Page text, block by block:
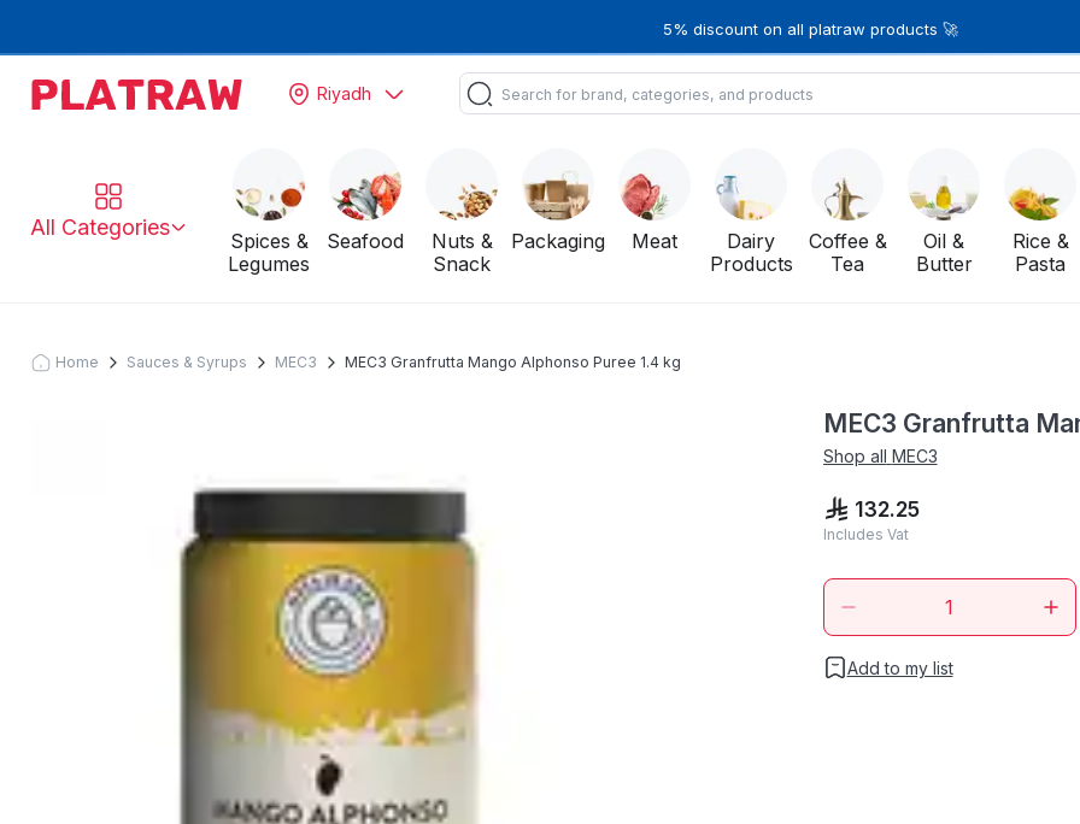
5% discount on all platraw products 🚀
Riyadh
All Categories
Spices &
Legumes
Seafood
Nuts &
Snack
Packaging Meat
Dairy
Products
Coffee &
Tea
Oil &
Butter
Rice &
Pasta
Home Sauces & Syrups MEC3 MEC3 Granfrutta Mango Alphonso Puree 1.4 kg
MEC3 Granfrutta
Shop all MEC3
132.25
Includes Vat
Add to my list